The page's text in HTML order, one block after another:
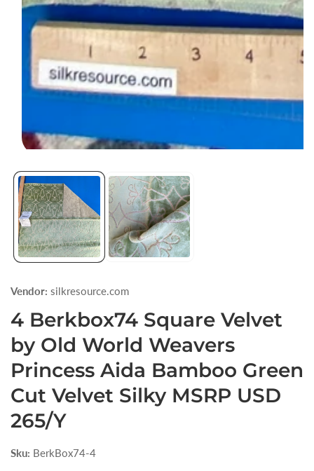
media
1
in
modal
Vendor: silkresource.com
4 Berkbox74 Square Velvet
by Old World Weavers
Princess Aida Bamboo Green
Cut Velvet Silky MSRP USD
265/Y
Sku: BerkBox74-4